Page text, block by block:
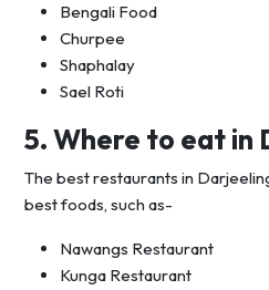
Bengali Food
Churpee
Shaphalay
Sael Roti
5. Where to eat in
The best restaurants in
best foods, such as-
Nawangs Restaurant
Kunga Restaurant